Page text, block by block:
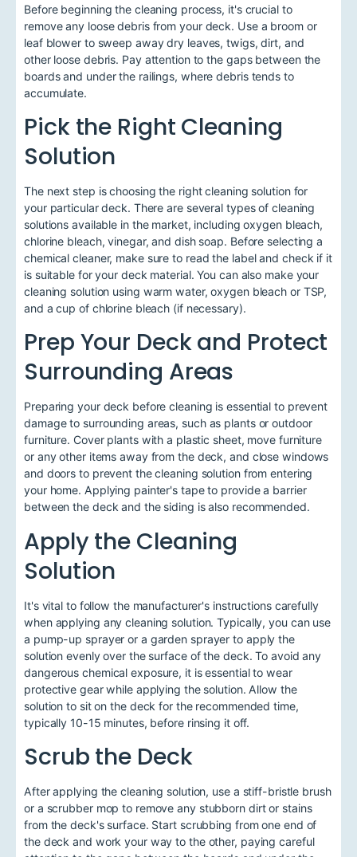
Before beginning the cleaning process, it's crucial to
remove any loose debris from your deck. Use a broom or
leaf blower to sweep away dry leaves, twigs, dirt, and
other loose debris. Pay attention to the gaps between the
boards and under the railings, where debris tends to
accumulate.
Pick the Right Cleaning
Solution
The next step is choosing the right cleaning solution for
your particular deck. There are several types of cleaning
solutions available in the market, including oxygen bleach,
chlorine bleach, vinegar, and dish soap. Before selecting a
chemical cleaner, make sure to read the label and check if it
is suitable for your deck material. You can also make your
cleaning solution using warm water, oxygen bleach or TSP,
and a cup of chlorine bleach (if necessary).
Prep Your Deck and Protect
Surrounding Areas
Preparing your deck before cleaning is essential to prevent
damage to surrounding areas, such as plants or outdoor
furniture. Cover plants with a plastic sheet, move furniture
or any other items away from the deck, and close windows
and doors to prevent the cleaning solution from entering
your home. Applying painter's tape to provide a barrier
between the deck and the siding is also recommended.
Apply the Cleaning
Solution
It's vital to follow the manufacturer's instructions carefully
when applying any cleaning solution. Typically, you can use
a pump-up sprayer or a garden sprayer to apply the
solution evenly over the surface of the deck. To avoid any
dangerous chemical exposure, it is essential to wear
protective gear while applying the solution. Allow the
solution to sit on the deck for the recommended time,
typically 10-15 minutes, before rinsing it off.
Scrub the Deck
After applying the cleaning solution, use a stiff-bristle brush
or a scrubber mop to remove any stubborn dirt or stains
from the deck's surface. Start scrubbing from one end of
the deck and work your way to the other, paying careful